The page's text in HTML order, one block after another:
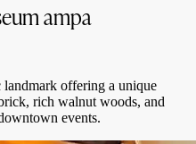
ampa
offering a unique
rich walnut woods, and
events.